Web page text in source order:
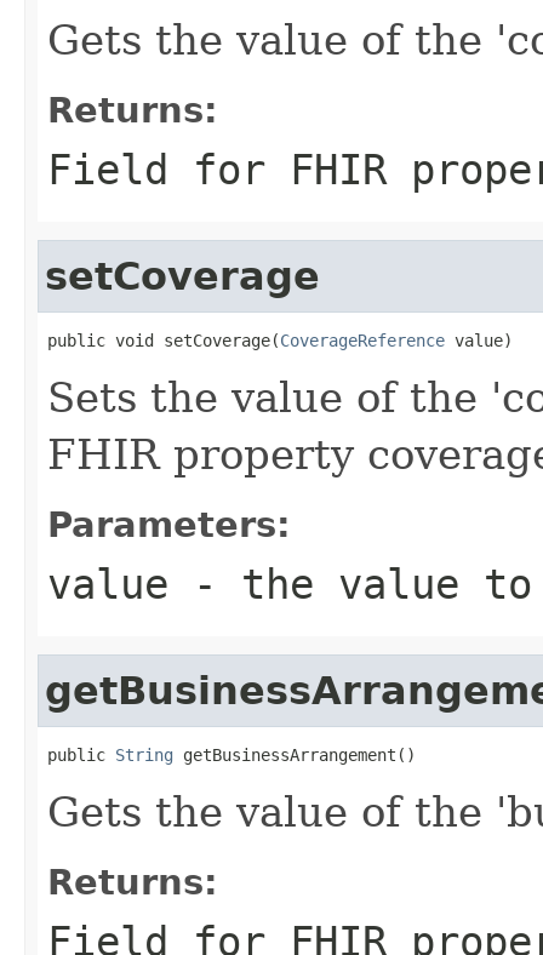
Gets the value of the
Returns:
Field for FHIR
setCoverage
public void setCoverage(CoverageReference value)
Sets the value of the
FHIR property
Parameters:
value - the value
public String getBusinessArrangement()
Gets the value of the
Returns:
Field for FHIR